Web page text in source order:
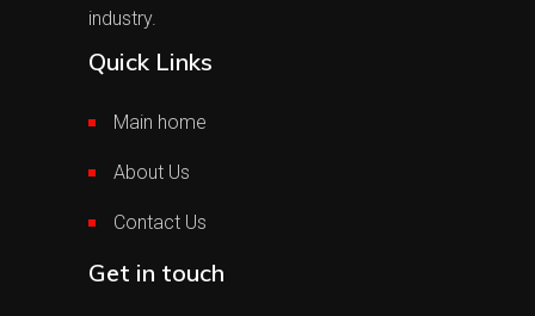
industry.
Quick Links
Main home
About Us
Contact Us
Get in touch